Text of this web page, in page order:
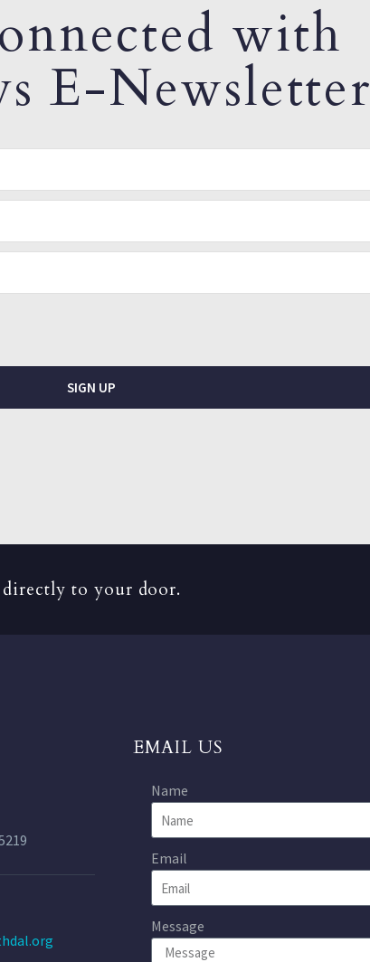
with
E-Newsletter
SIGN UP
directly to your door.
EMAIL US
Name
Email
Message